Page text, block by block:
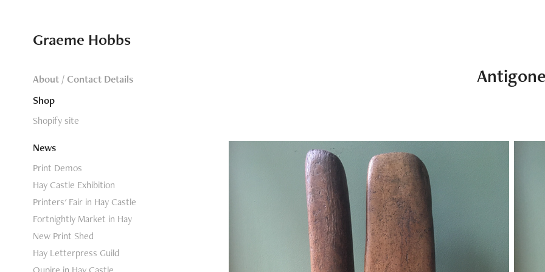
Graeme Hobbs
About / Contact Details
Shop
Shopify site
News
Print Demos
Hay Castle Exhibition
Printers' Fair in Hay Castle
Fortnightly Market in Hay
New Print Shed
Hay Letterpress Guild